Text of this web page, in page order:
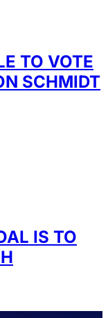
TO VOTE
SCHMIDT
IS TO